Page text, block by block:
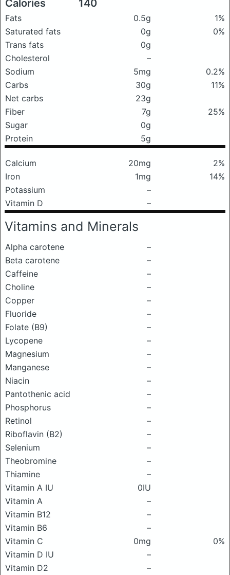
Calories 140
Fats 0.5g
1%
Saturated fats
0g
0%
Trans fats
0g
Cholesterol
–
Sodium
5mg
0.2%
Carbs
30g
11%
Net carbs
23g
Fiber
7g
25%
Sugar
0g
Protein
5g
Calcium 20mg
2%
Iron
1mg
14%
Potassium
–
Vitamin D
–
Vitamins and Minerals
Alpha carotene
–
Beta carotene
–
Caffeine
–
Choline
–
Copper
–
Fluoride
–
Folate (B9)
–
Lycopene
–
Magnesium
–
Manganese
–
Niacin
–
Pantothenic acid
–
Phosphorus
–
Retinol
–
Riboflavin (B2)
–
Selenium
–
Theobromine
–
Thiamine
–
Vitamin A IU
0IU
Vitamin A
–
Vitamin B12
–
Vitamin B6
–
Vitamin C
0mg
0%
Vitamin D IU
–
Vitamin D2
–